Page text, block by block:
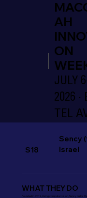
AH
ON
JULY
2026 ·
TEL
S18
Sency
Israel
WHAT THEY DO
Founded in 2019, Using computer vision, Sency builds